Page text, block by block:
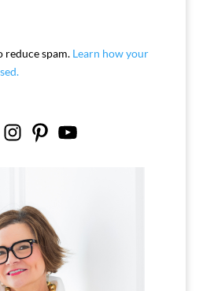
reduce spam. Learn how your
InstagramPinterestYouTube